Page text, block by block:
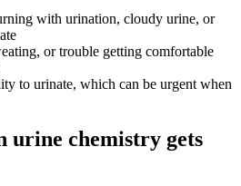
with urination, cloudy urine, or
or trouble getting comfortable
to urinate, which can be urgent when
urine chemistry gets